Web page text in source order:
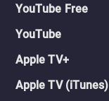
YouTube Free
YouTube
Apple TV+
Apple TV (iTunes)